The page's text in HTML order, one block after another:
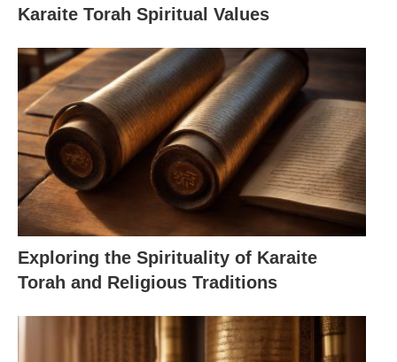
Karaite Torah Spiritual Values
Exploring the Spirituality of Karaite
Torah and Religious Traditions